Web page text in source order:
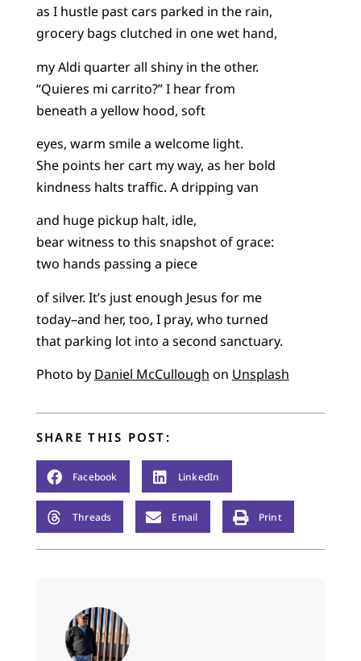
as I hustle past cars parked in the rain,
grocery bags clutched in one wet hand,
my Aldi quarter all shiny in the other.
“Quieres mi carrito?” I hear from
beneath a yellow hood, soft
eyes, warm smile a welcome light.
She points her cart my way, as her bold
kindness halts traffic. A dripping van
and huge pickup halt, idle,
bear witness to this snapshot of grace:
two hands passing a piece
of silver. It’s just enough Jesus for me
today–and her, too, I pray, who turned
that parking lot into a second sanctuary.
Photo by Daniel McCullough on Unsplash
SHARE THIS POST:
Facebook LinkedIn
Threads Email Print